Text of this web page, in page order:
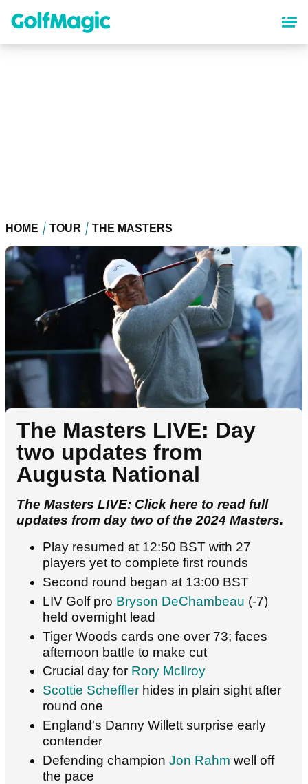
content
HOME TOUR THE MASTERS
The Masters LIVE: Day
two updates from
Augusta National
The Masters LIVE: Click here to read full
updates from day two of the 2024 Masters.
Play resumed at 12:50 BST with 27
players yet to complete first rounds
Second round began at 13:00 BST
LIV Golf pro Bryson DeChambeau (-7)
held overnight lead
Tiger Woods cards one over 73; faces
afternoon battle to make cut
Crucial day for Rory McIlroy
Scottie Scheffler hides in plain sight after
round one
England's Danny Willett surprise early
contender
Defending champion Jon Rahm well off
the pace